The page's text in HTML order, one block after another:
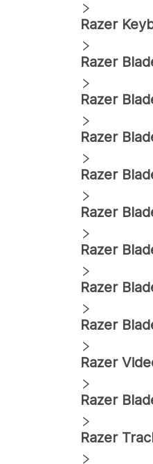
Razer
Razer
Razer
Razer
Razer
Razer
Razer
Razer
Razer
Razer
Razer
Razer